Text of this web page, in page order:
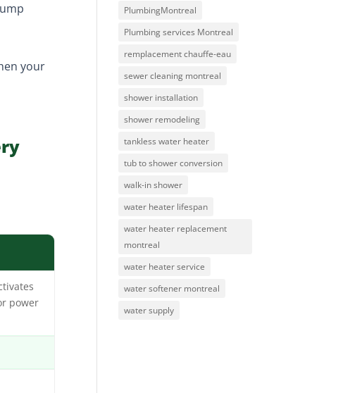
your
power
PlumbingMontreal
Plumbing services Montreal
remplacement chauffe-eau
sewer cleaning montreal
shower installation
shower remodeling
tankless water heater
tub to shower conversion
walk-in shower
water heater lifespan
water heater replacement
montreal
water heater service
water softener montreal
water supply